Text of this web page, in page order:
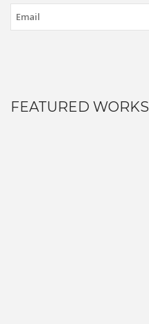
FEATURED WORKS